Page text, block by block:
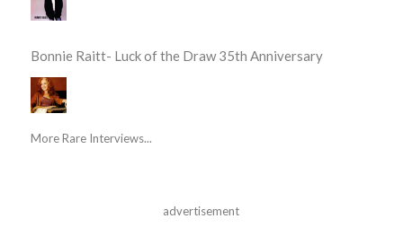
Bonnie Raitt- Luck of the Draw 35th Anniversary
More Rare Interviews...
advertisement